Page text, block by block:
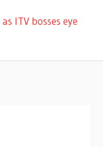
ITV bosses eye